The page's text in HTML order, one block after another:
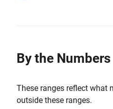
By the Numbers
These ranges reflect what
outside these ranges.